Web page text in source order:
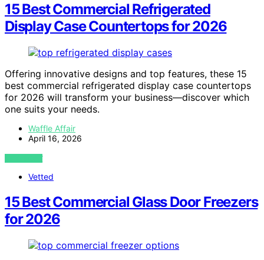
15 Best Commercial Refrigerated
Display Case Countertops for 2026
Offering innovative designs and top features, these 15
best commercial refrigerated display case countertops
for 2026 will transform your business—discover which
one suits your needs.
Waffle Affair
April 16, 2026
VIEW POST
Vetted
15 Best Commercial Glass Door Freezers
for 2026